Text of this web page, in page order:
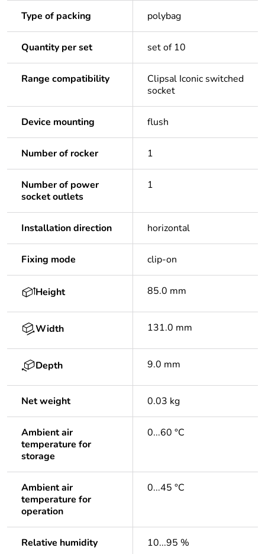
Type of packing polybag
Quantity per set set of 10
Range compatibility
Clipsal Iconic switched
socket
Device mounting flush
Number of rocker 1
Number of power
socket outlets
1
Installation direction horizontal
Fixing mode clip-on
Height 85.0 mm
Width 131.0 mm
Depth 9.0 mm
Net weight 0.03 kg
Ambient air
temperature for
storage
0...60 °C
Ambient air
temperature for
operation
0...45 °C
Relative humidity 10...95 %